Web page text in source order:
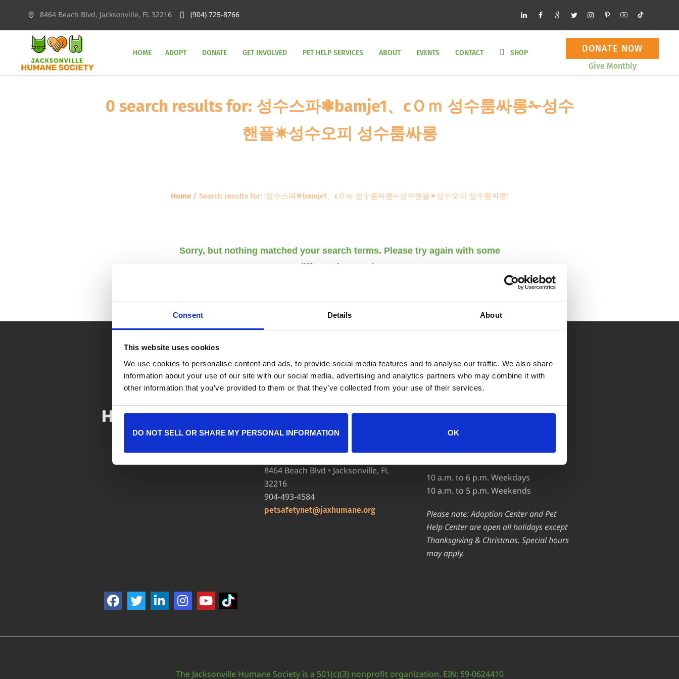
Consent Details About
This website uses cookies
We use cookies to personalise content and ads, to provide social media features and to analyse our traffic. We also share
information about your use of our site with our social media, advertising and analytics partners who may combine it with
other information that you’ve provided to them or that they’ve collected from your use of their services.
DO NOT SELL OR SHARE MY PERSONAL INFORMATION OK
8464 Beach Blvd, Jacksonville, FL 32216 (904) 725-8766
DONATE NOW
Give Monthly
HOME ADOPT DONATE GET INVOLVED PET HELP SERVICES ABOUT EVENTS CONTACT SHOP
0 search results for: 성수스파❃bamje1、cＯｍ 성수룸싸롱✁성수
핸플✷성수오피 성수룸싸롱
Home / Search results for: '성수스파❃bamje1、cＯｍ 성수룸싸롱✁성수핸플✷성수오피 성수룸싸롱'
Sorry, but nothing matched your search terms. Please try again with some
different keywords.
LOCATIONS
Adoption Center
8464 Beach Blvd • Jacksonville, FL
32216
adoptions@jaxhumane.org
8464 Beach Blvd • Jacksonville, FL
32216
904-493-4584
petsafetynet@jaxhumane.org
HOURS OF OPERATION
Adoption Center
12 p.m. to 7 p.m. Weekdays
required.)
10 a.m. to 6 p.m. Weekdays
10 a.m. to 5 p.m. Weekends
Please note: Adoption Center and Pet
Help Center are open all holidays except
Thanksgiving & Christmas. Special hours
may apply.
The Jacksonville Humane Society is a 501(c)(3) nonprofit organization. EIN: 59-0624410